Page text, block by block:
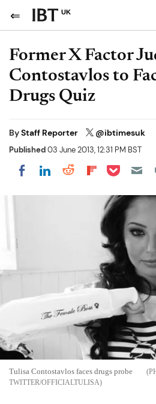
UK
Former X Factor
Contostavlos to
Drugs Quiz
ByStaff Reporter @ibtimesuk
Published03 June 2013, 12:31 PM BST
Share on Facebook
Share on LinkedIn
Share on
Share on
Share on
Tulisa Contostavlos faces drugs probe
TWITTER/OFFICIALTULISA